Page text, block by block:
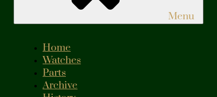
Menu
Home
Watches
Parts
Archive